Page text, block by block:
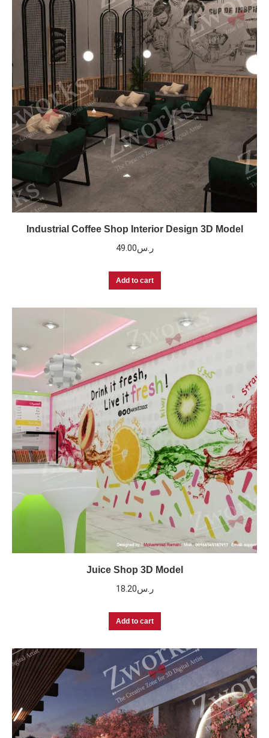
Industrial Coffee Shop Interior Design 3D Model
ر.س49.00
Add to cart
Juice Shop 3D Model
ر.س18.20
Add to cart